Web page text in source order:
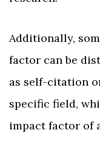
Additionally,
factor can be
as self-citation
specific field,
impact factor of